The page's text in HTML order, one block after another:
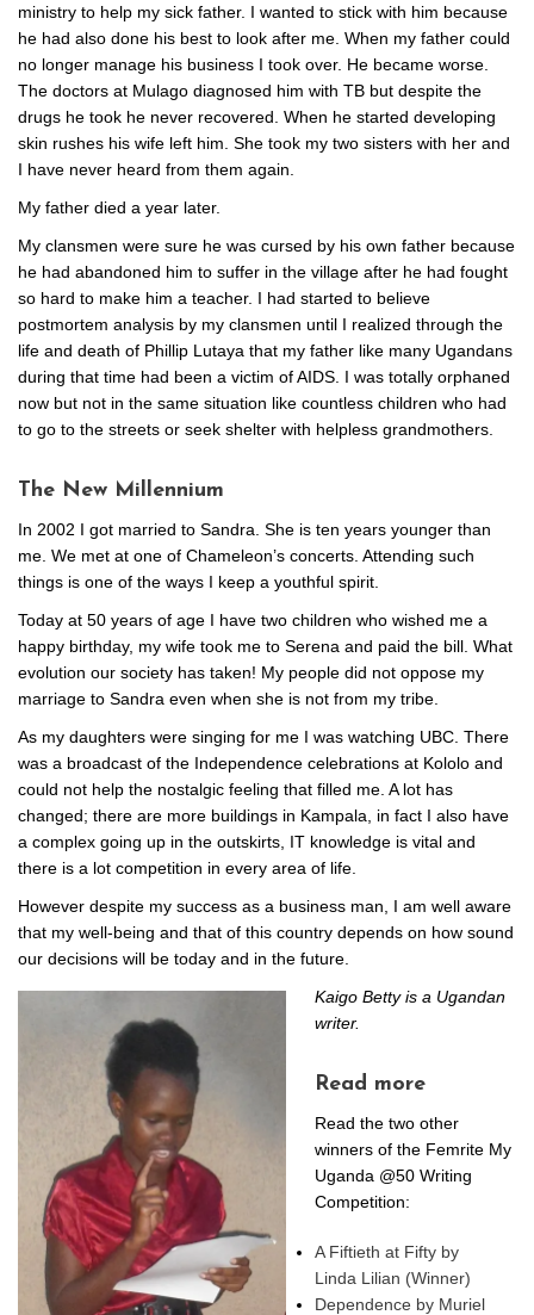
ministry to help my sick father. I wanted to stick with him because
he had also done his best to look after me. When my father could
no longer manage his business I took over. He became worse.
The doctors at Mulago diagnosed him with TB but despite the
drugs he took he never recovered. When he started developing
skin rushes his wife left him. She took my two sisters with her and
I have never heard from them again.
My father died a year later.
My clansmen were sure he was cursed by his own father because
he had abandoned him to suffer in the village after he had fought
so hard to make him a teacher. I had started to believe
postmortem analysis by my clansmen until I realized through the
life and death of Phillip Lutaya that my father like many Ugandans
during that time had been a victim of AIDS. I was totally orphaned
now but not in the same situation like countless children who had
to go to the streets or seek shelter with helpless grandmothers.
The New Millennium
In 2002 I got married to Sandra. She is ten years younger than
me. We met at one of Chameleon’s concerts. Attending such
things is one of the ways I keep a youthful spirit.
Today at 50 years of age I have two children who wished me a
happy birthday, my wife took me to Serena and paid the bill. What
evolution our society has taken! My people did not oppose my
marriage to Sandra even when she is not from my tribe.
As my daughters were singing for me I was watching UBC. There
was a broadcast of the Independence celebrations at Kololo and
could not help the nostalgic feeling that filled me. A lot has
changed; there are more buildings in Kampala, in fact I also have
a complex going up in the outskirts, IT knowledge is vital and
there is a lot competition in every area of life.
However despite my success as a business man, I am well aware
that my well-being and that of this country depends on how sound
our decisions will be today and in the future.
Kaigo Betty is a Ugandan
writer.
Read more
Read the two other
winners of the Femrite My
Uganda @50 Writing
Competition:
A Fiftieth at Fifty by
Linda Lilian (Winner)
Dependence by Muriel